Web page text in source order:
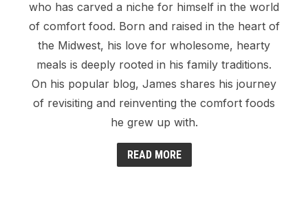
who has carved a niche for himself in the world
of comfort food. Born and raised in the heart of
the Midwest, his love for wholesome, hearty
meals is deeply rooted in his family traditions.
On his popular blog, James shares his journey
of revisiting and reinventing the comfort foods
he grew up with.
READ MORE